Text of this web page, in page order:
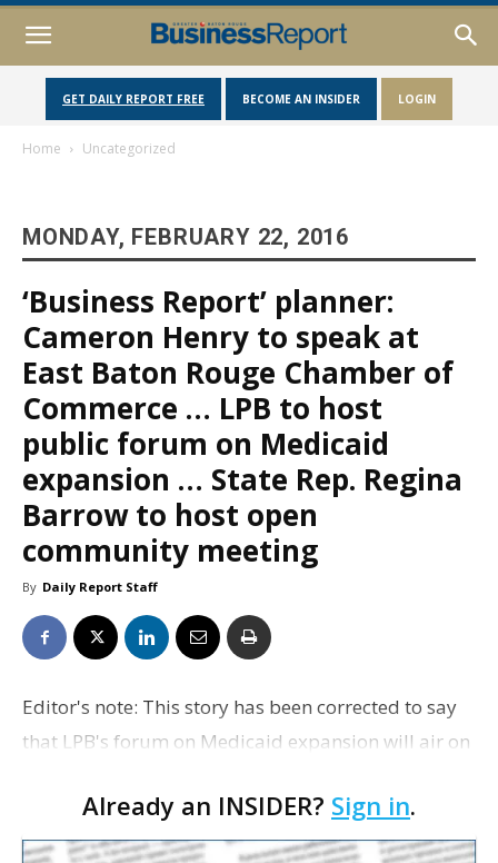
GET DAILY REPORT FREE BECOME AN INSIDER LOGIN
Home Uncategorized
MONDAY, FEBRUARY 22, 2016
‘Business Report’ planner:
Cameron Henry to speak at
East Baton Rouge Chamber of
Commerce … LPB to host
public forum on Medicaid
expansion … State Rep. Regina
Barrow to host open
community meeting
By Daily Report Staff
Editor's note: This story has been corrected to say
that LPB's forum on Medicaid expansion will air on
regrets the error. Tuesday: State Rep. Cameron H…
Already an INSIDER? Sign in.